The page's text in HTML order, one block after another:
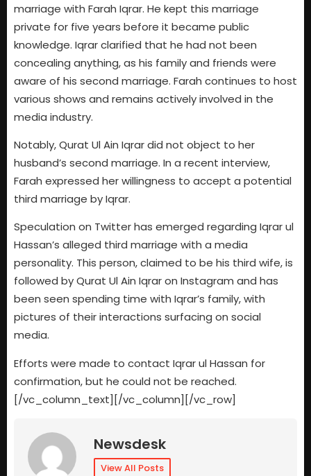
marriage with Farah Iqrar. He kept this marriage
private for five years before it became public
knowledge. Iqrar clarified that he had not been
concealing anything, as his family and friends were
aware of his second marriage. Farah continues to host
various shows and remains actively involved in the
media industry.
Notably, Qurat Ul Ain Iqrar did not object to her
husband’s second marriage. In a recent interview,
Farah expressed her willingness to accept a potential
third marriage by Iqrar.
Speculation on Twitter has emerged regarding Iqrar ul
Hassan’s alleged third marriage with a media
personality. This person, claimed to be his third wife, is
followed by Qurat Ul Ain Iqrar on Instagram and has
been seen spending time with Iqrar’s family, with
pictures of their interactions surfacing on social
media.
Efforts were made to contact Iqrar ul Hassan for
confirmation, but he could not be reached.
[/vc_column_text][/vc_column][/vc_row]
Newsdesk
View All Posts